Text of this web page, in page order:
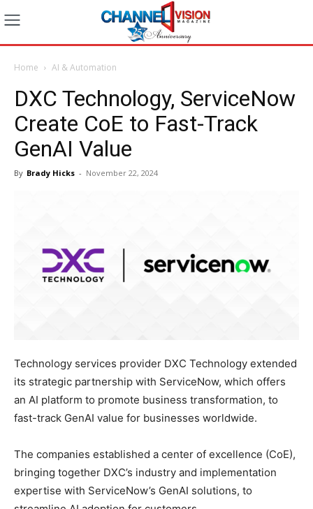
Home AI & Automation
DXC Technology, ServiceNow
Create CoE to Fast-Track
GenAI Value
By Brady Hicks - November 22, 2024
Technology services provider DXC Technology extended
its strategic partnership with ServiceNow, which offers
an AI platform to promote business transformation, to
fast-track GenAI value for businesses worldwide.
The companies established a center of excellence (CoE),
bringing together DXC’s industry and implementation
expertise with ServiceNow’s GenAI solutions, to